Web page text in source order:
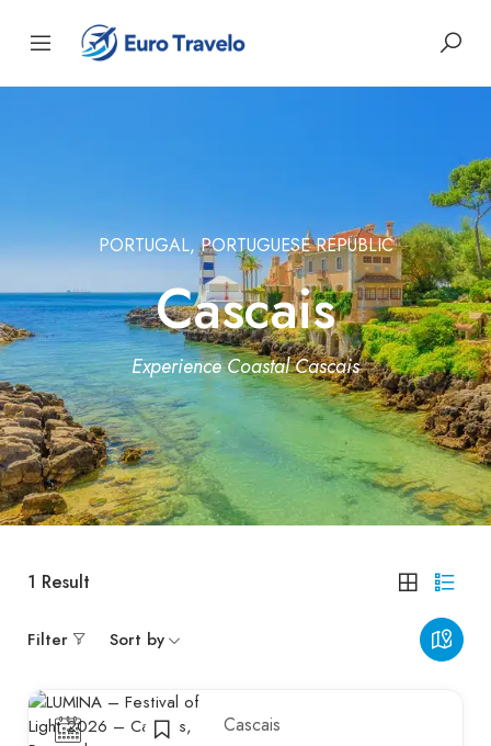
PORTUGAL, PORTUGUESE REPUBLIC
Cascais
Experience Coastal Cascais
1 Result
Filter Sort by
Cascais